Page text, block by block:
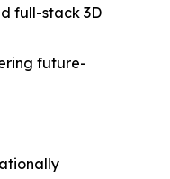
full-stack 3D
future-